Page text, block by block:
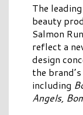
The
beauty
Salmon
reflect a
design
the
including
Angels,